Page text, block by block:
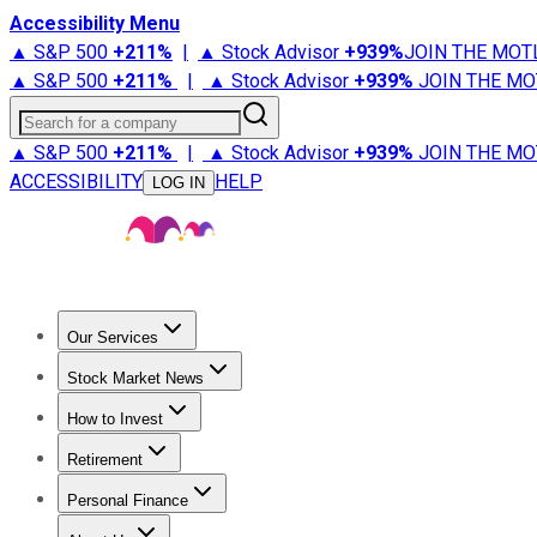
Accessibility Menu
▲ S&P 500 +211% | ▲ Stock Advisor +939%JOIN THE
▲ S&P 500 +211% | ▲ Stock Advisor +939% JOIN THE
Search for a company
▲ S&P 500 +211% | ▲ Stock Advisor +939% JOIN THE
ACCESSIBILITY
LOG IN HELP
Our Services
Stock Advisor
Stock Market News
Trending NewsStock Market News
How to Invest
How to Invest Money
Retirement
Retirement NewsRetirement 101
Personal Finance
Best Credit Cards